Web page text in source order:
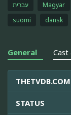
עברית Magyar
suomi
dansk
General
STATUS